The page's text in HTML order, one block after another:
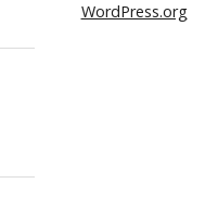
WordPress.org